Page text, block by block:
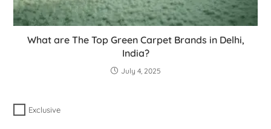
What are The Top Green Carpet Brands in Delhi,
India?
July 4, 2025
Exclusive